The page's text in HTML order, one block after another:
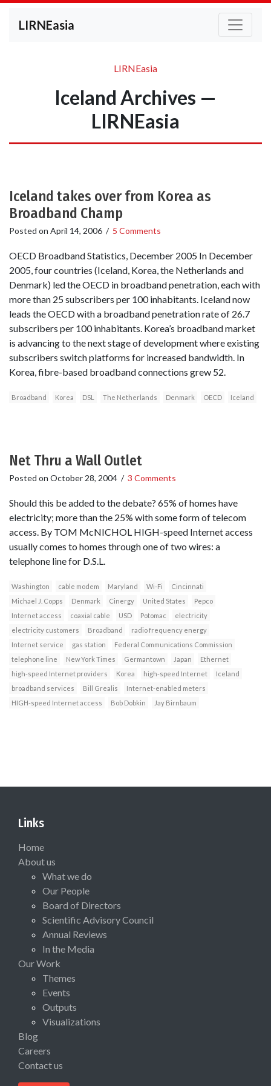
LIRNEasia
LIRNEasia
Iceland Archives —
LIRNEasia
Iceland takes over from Korea as
Broadband Champ
Posted on April 14, 2006 / 5 Comments
OECD Broadband Statistics, December 2005 In December
2005, four countries (Iceland, Korea, the Netherlands and
Denmark) led the OECD in broadband penetration, each with
more than 25 subscribers per 100 inhabitants. Iceland now
leads the OECD with a broadband penetration rate of 26.7
subscribers per 100 inhabitants. Korea’s broadband market
is advancing to the next stage of development where existing
subscribers switch platforms for increased bandwidth. In
Korea, fibre-based broadband connections grew 52.
Broadband Korea DSL The Netherlands Denmark OECD Iceland
Net Thru a Wall Outlet
Posted on October 28, 2004 / 3 Comments
Should this be added to the debate? 65% of homes have
electricity; more than the 25% with some form of telecom
access. By TOM McNICHOL HIGH-speed Internet access
usually comes to homes through one of two wires: a
telephone line for D.S.L.
Washington cable modem Maryland Wi-Fi
Cincinnati
Michael J. Copps
Denmark Cinergy United States
Pepco
Internet access
coaxial cable USD Potomac
electricity
electricity customers
Broadband
radio frequency energy
Internet service
gas station
Federal Communications Commission
telephone line
New York Times Germantown Japan
Ethernet
high-speed Internet providers
Korea high-speed Internet
Iceland
broadband services
Bill Grealis
Internet-enabled meters
HIGH-speed Internet access
Bob Dobkin Jay Birnbaum
Links
Home
About us
What we do
Our People
Board of Directors
Scientific Advisory Council
Annual Reviews
In the Media
Our Work
Themes
Events
Outputs
Visualizations
Blog
Careers
Contact us